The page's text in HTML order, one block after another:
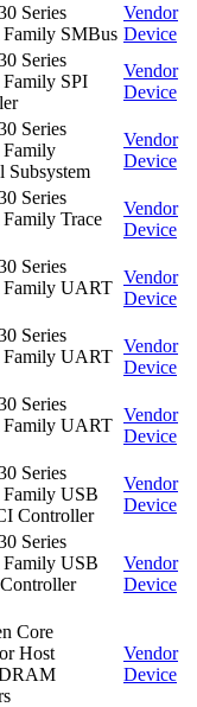
Series
Family SMBus
Vendor
Device
Series
Family SPI
Vendor
Device
Series
Family
Subsystem
Vendor
Device
Series
Trace
Vendor
Device
Series
Family UART
Vendor
Device
Series
Family UART
Vendor
Device
Series
Family UART
Vendor
Device
Series
Family USB
Controller
Vendor
Device
Series
Family USB
Vendor
Device
Core
Host
Vendor
Device